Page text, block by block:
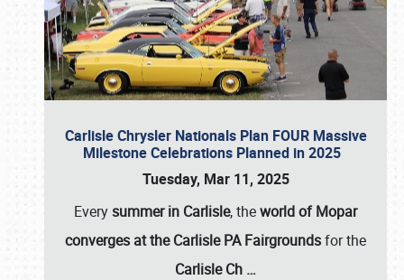
Carlisle Chrysler Nationals Plan FOUR Massive
Milestone Celebrations Planned in 2025
Tuesday, Mar 11, 2025
Everysummer in Carlisle, theworld of Mopar
converges at the Carlisle PA Fairgroundsfor the
Carlisle Ch …